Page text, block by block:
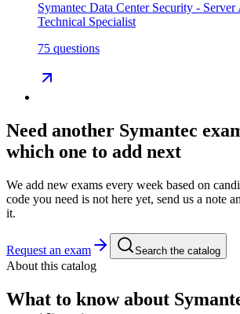
Symantec Data Center Security -
Technical Specialist
75 questions
Need another Symantec
which one to add next
We add new exams every week based on
code you need is not here yet, send us a note
it.
Request an exam Search the catalog
About this catalog
What to know about